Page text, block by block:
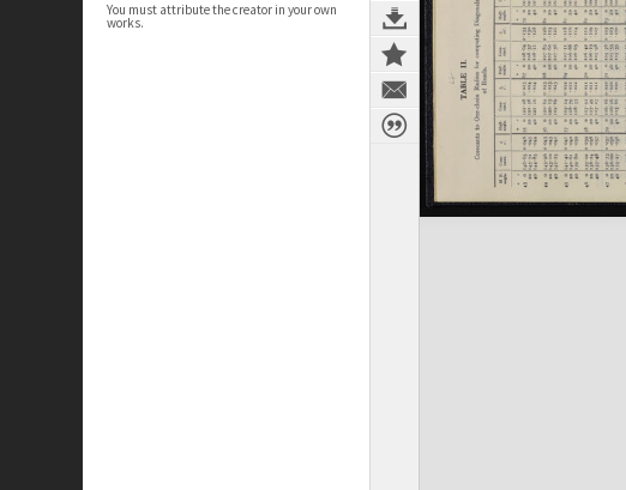
You must attribute the creator in your own
works.